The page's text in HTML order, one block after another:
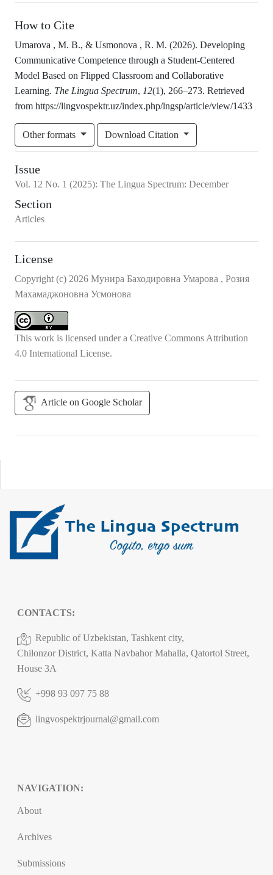
How to Cite
Umarova , M. B., & Usmonova , R. M. (2026). Developing
Communicative Competence through a Student-Centered
Model Based on Flipped Classroom and Collaborative
Learning. The Lingua Spectrum, 12(1), 266–273. Retrieved
from https://lingvospektr.uz/index.php/lngsp/article/view/1433
Other formats Download Citation
Issue
Vol. 12 No. 1 (2025): The Lingua Spectrum: December
Section
Articles
License
Copyright (c) 2026 Мунира Баходировна Умарова , Розия
Махамаджоновна Усмонова
This work is licensed under a Creative Commons Attribution
4.0 International License.
Article on Google Scholar
CONTACTS:
Republic of Uzbekistan, Tashkent city,
Chilonzor District, Katta Navbahor Mahalla, Qatortol Street,
House 3A
+998 93 097 75 88
lingvospektrjournal@gmail.com
NAVIGATION:
About
Archives
Submissions